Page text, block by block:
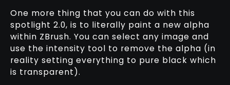
One more thing that you can do with this
spotlight 2.0, is to literally paint a new alpha
within ZBrush. You can select any image and
use the intensity tool to remove the alpha (in
reality setting everything to pure black which
is transparent).